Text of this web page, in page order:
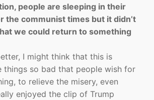
people are sleeping in their
the communist times but it didn’t
we could return to something
I might think that this is
things so bad that people wish for
to relieve the misery, even
enjoyed the clip of Trump